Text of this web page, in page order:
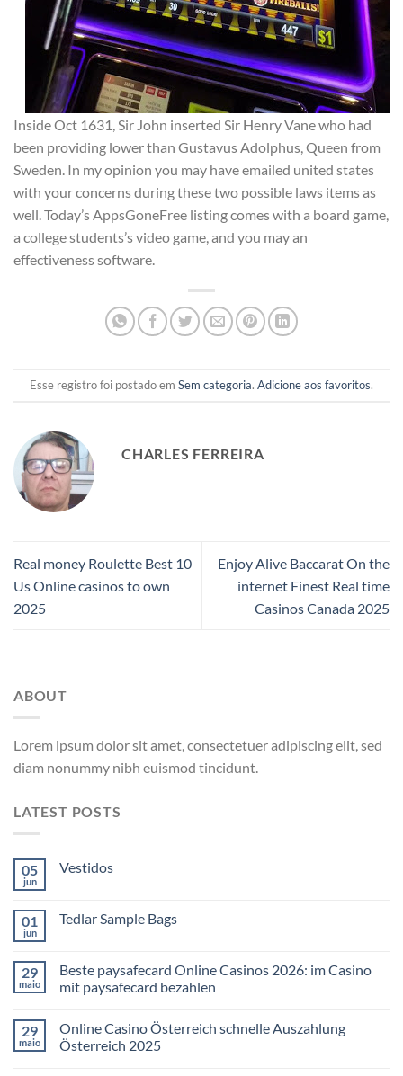
Inside Oct 1631, Sir John inserted Sir Henry Vane who had
been providing lower than Gustavus Adolphus, Queen from
Sweden. In my opinion you may have emailed united states
with your concerns during these two possible laws items as
well. Today’s AppsGoneFree listing comes with a board game,
a college students’s video game, and you may an
effectiveness software.
Esse registro foi postado em Sem categoria. Adicione aos favoritos.
CHARLES FERREIRA
Real money Roulette Best 10
Us Online casinos to own
2025
Enjoy Alive Baccarat On the
internet Finest Real time
Casinos Canada 2025
ABOUT
Lorem ipsum dolor sit amet, consectetuer adipiscing elit, sed
diam nonummy nibh euismod tincidunt.
LATEST POSTS
05
jun
Vestidos
01
jun
Tedlar Sample Bags
29
maio
Beste paysafecard Online Casinos 2026: im Casino
mit paysafecard bezahlen
29
maio
Online Casino Österreich schnelle Auszahlung
Österreich 2025